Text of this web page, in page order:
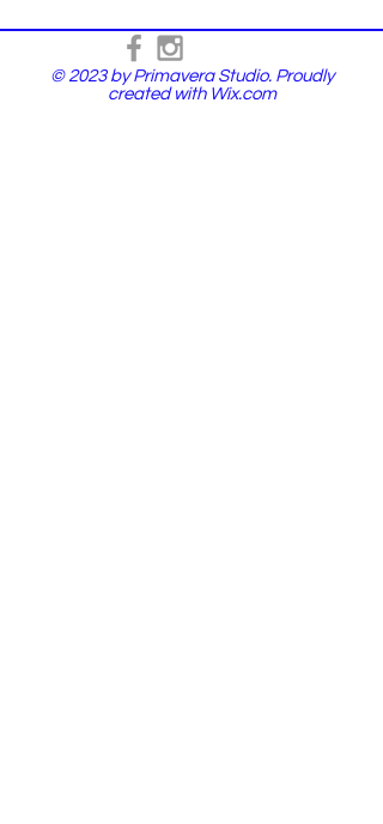
© 2023 by Primavera Studio. Proudly
created with Wix.com